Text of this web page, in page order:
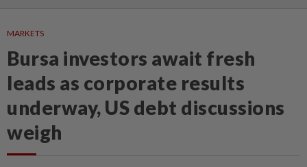
MARKETS
Bursa investors await fresh
leads as corporate results
underway, US debt discussions
weigh